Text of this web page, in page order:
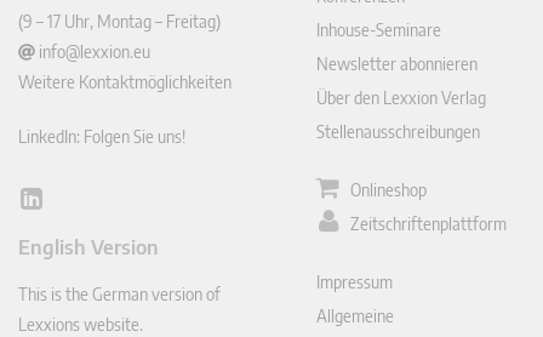
(9 – 17 Uhr, Montag – Freitag)
info@lexxion.eu
Weitere Kontaktmöglichkeiten
LinkedIn: Folgen Sie uns!
Lin
In
English Version
This is the German version of
Lexxions website.
Inhouse-Seminare
Newsletter abonnieren
Über den Lexxion Verlag
Stellenausschreibungen
Onlineshop
Zeitschriftenplattform
Impressum
Allgemeine